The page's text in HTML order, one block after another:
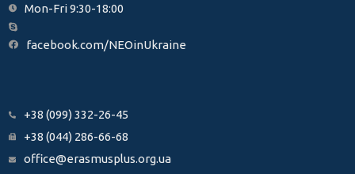
Mon-Fri 9:30-18:00
facebook.com/NEOinUkraine
+38 (099) 332-26-45
+38 (044) 286-66-68
office@erasmusplus.org.ua